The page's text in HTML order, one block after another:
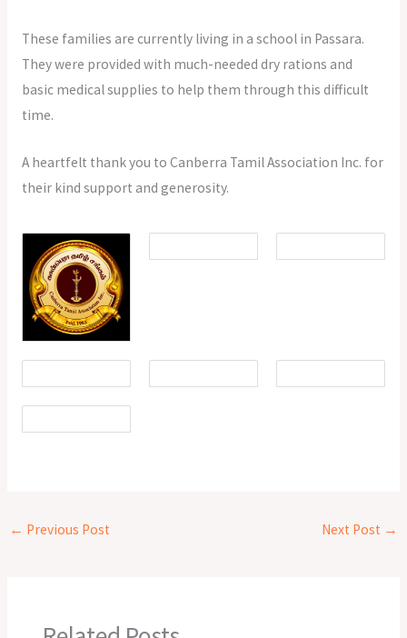
These families are currently living in a school in Passara.
They were provided with much-needed dry rations and
basic medical supplies to help them through this difficult
time.
A heartfelt thank you to Canberra Tamil Association Inc. for
their kind support and generosity.
← Previous Post Next Post →